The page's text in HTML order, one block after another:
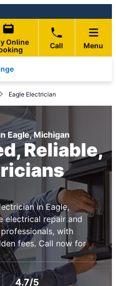
Online
Call Menu
Eagle Electrician
Eagle, Michigan
Reliable,
in Eagle,
electrical repair and
with
fees. Call now for
4.7/5